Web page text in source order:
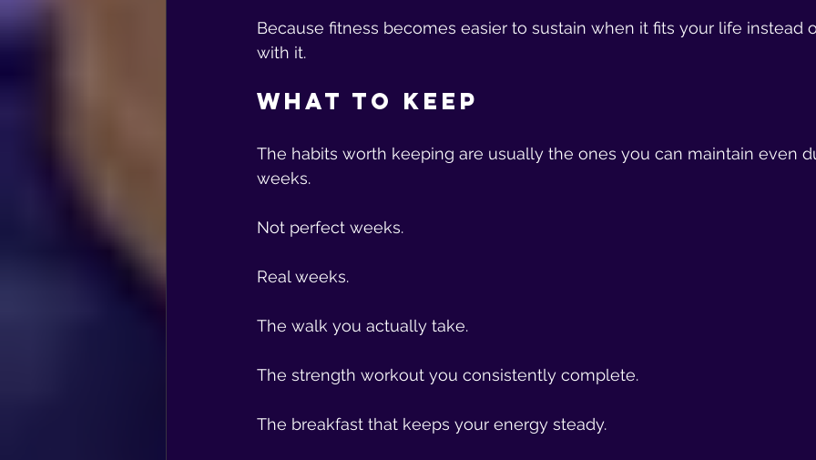
Because fitness becomes easier to sustain when it fits your life instead
with it.
What to Keep
The habits worth keeping are usually the ones you can maintain even
weeks.
Not perfect weeks.
Real weeks.
The walk you actually take.
The strength workout you consistently complete.
The breakfast that keeps your energy steady.